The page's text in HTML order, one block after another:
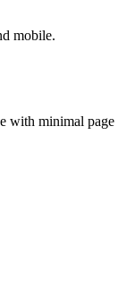
mobile.
with minimal page